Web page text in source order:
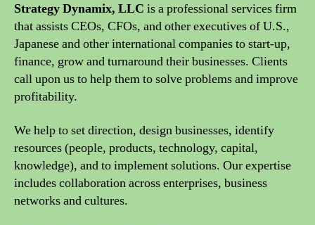
Strategy Dynamix, LLC is a professional services firm
that assists CEOs, CFOs, and other executives of U.S.,
Japanese and other international companies to start-up,
finance, grow and turnaround their businesses. Clients
call upon us to help them to solve problems and improve
profitability.
We help to set direction, design businesses, identify
resources (people, products, technology, capital,
knowledge), and to implement solutions. Our expertise
includes collaboration across enterprises, business
networks and cultures.